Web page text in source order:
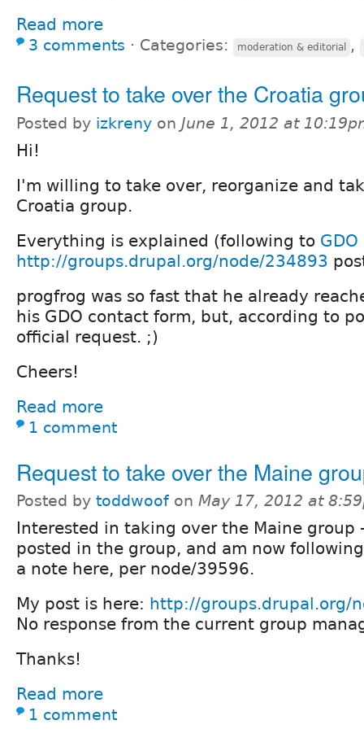
Read more
3 comments ⋅ Categories: moderation & editorial ,
Request to take over the Croatia
Posted by izkreny on June 1, 2012 at
Hi!
I'm willing to take over, reorganize and
Croatia group.
Everything is explained (following to
http://groups.drupal.org/node/234893
progfrog was so fast that he already
his GDO contact form, but, according to
official request. ;)
Cheers!
Read more
1 comment
Request to take over the Maine
Posted by toddwoof on May 17, 2012 at
Interested in taking over the Maine group
posted in the group, and am now
a note here, per node/39596.
My post is here: http://groups.drupal.org/
No response from the current group
Thanks!
Read more
1 comment